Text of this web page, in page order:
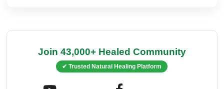
Join 43,000+ Healed Community
✔ Trusted Natural Healing Platform